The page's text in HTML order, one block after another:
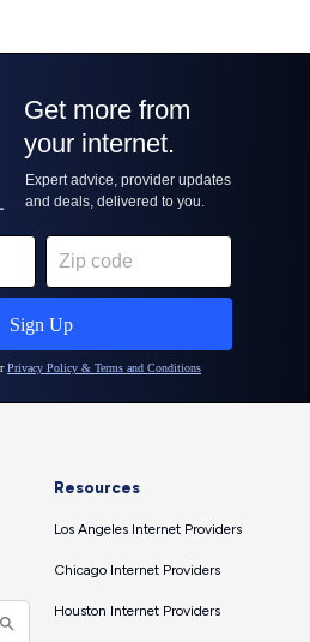
Resources
Los Angeles Internet Providers
Chicago Internet Providers
Houston Internet Providers